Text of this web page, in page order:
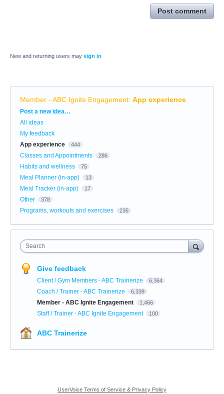
Post comment
New and returning users may sign in
Member - ABC Ignite Engagement: App experience
Categories
Post a new idea…
All ideas
My feedback
App experience
444
Classes and Appointments 286
Habits and wellness 75
Meal Planner (in-app) 13
Meal Tracker (in-app) 17
Other 378
Programs, workouts and exercises 235
Search
Give feedback
Client / Gym Members - ABC Trainerize 6,364
Coach / Trainer - ABC Trainerize 6,339
Member - ABC Ignite Engagement 1,466
Staff / Trainer - ABC Ignite Engagement 100
ABC Trainerize
UserVoice Terms of Service & Privacy Policy